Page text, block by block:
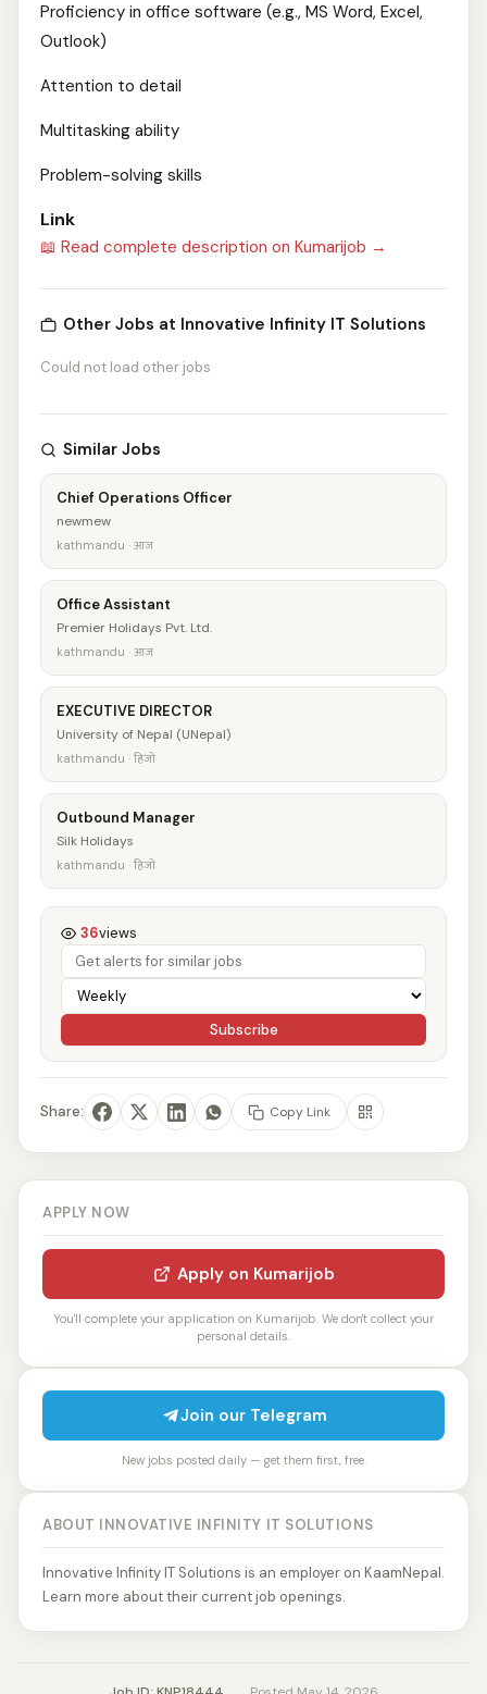
Proficiency in office software (e.g., MS Word, Excel,
Outlook)
Attention to detail
Multitasking ability
Problem-solving skills
Link
📖 Read complete description on Kumarijob →
Other Jobs at Innovative Infinity IT Solutions
Could not load other jobs
Similar Jobs
Chief Operations Officer
newmew
kathmandu · आज
Office Assistant
Premier Holidays Pvt. Ltd.
kathmandu · आज
EXECUTIVE DIRECTOR
University of Nepal (UNepal)
kathmandu · हिजो
Outbound Manager
Silk Holidays
kathmandu · हिजो
36views
Subscribe
Share: Copy Link
APPLY NOW
Apply on Kumarijob
You'll complete your application on Kumarijob. We don't collect your
personal details.
Join our Telegram
New jobs posted daily — get them first, free.
ABOUT INNOVATIVE INFINITY IT SOLUTIONS
Innovative Infinity IT Solutions is an employer on KaamNepal.
Learn more about their current job openings.